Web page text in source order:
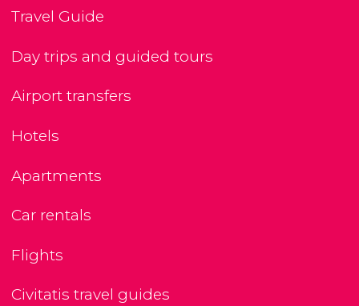
Travel Guide
Day trips and guided tours
Airport transfers
Hotels
Apartments
Car rentals
Flights
Civitatis travel guides